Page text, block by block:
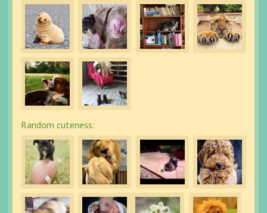
Random cuteness: